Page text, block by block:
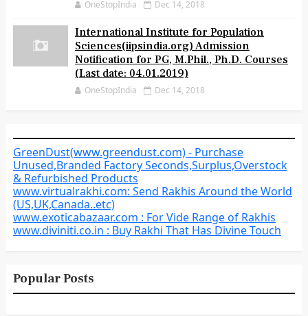
OneStopIndia Dec 14, 2018
International Institute for Population
Sciences(iipsindia.org) Admission
Notification for PG, M.Phil., Ph.D. Courses
(Last date: 04.01.2019)
OneStopIndia Dec 14, 2018
GreenDust(www.greendust.com) - Purchase
Unused,Branded Factory Seconds,Surplus,Overstock
& Refurbished Products
www.virtualrakhi.com: Send Rakhis Around the World
(US,UK,Canada..etc)
www.exoticabazaar.com : For Vide Range of Rakhis
www.diviniti.co.in : Buy Rakhi That Has Divine Touch
Popular Posts